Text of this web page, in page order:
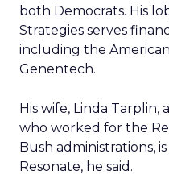
both Democrats. His
Strategies serves
including the
Genentech.
His wife, Linda
who worked for the
Bush administrations,
Resonate, he said.